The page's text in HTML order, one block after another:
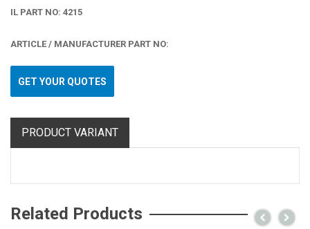
IL PART NO: 4215
ARTICLE / MANUFACTURER PART NO:
GET YOUR QUOTES
PRODUCT VARIANT
Related Products